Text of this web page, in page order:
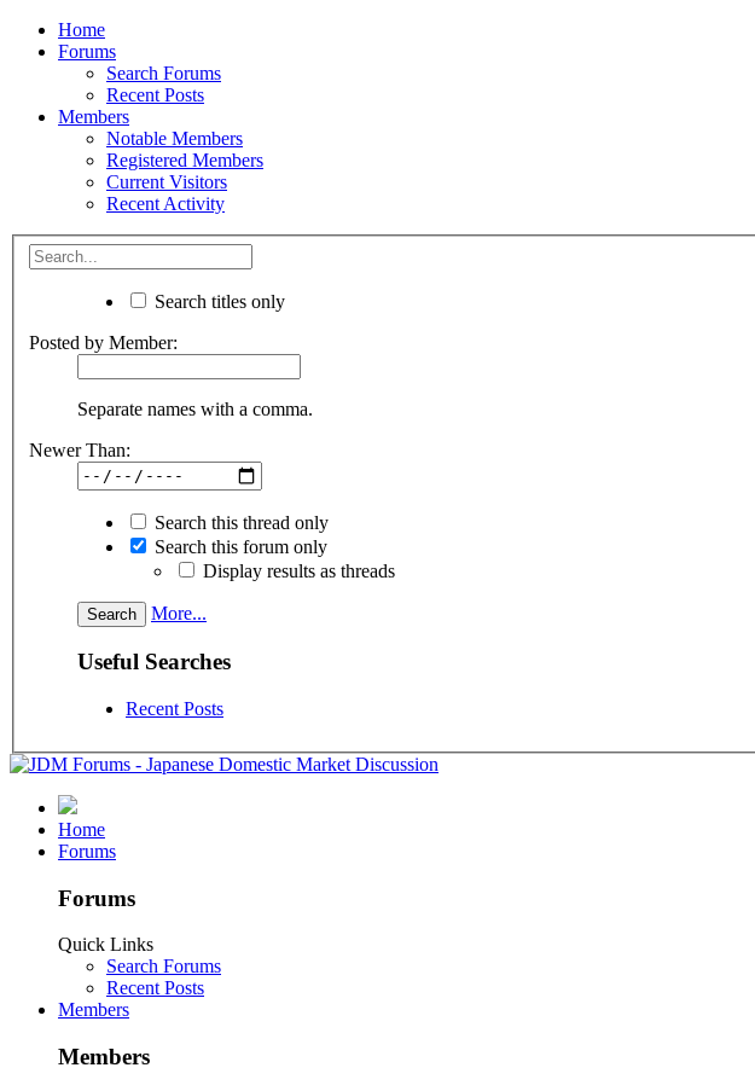
Home
Forums
Search Forums
Recent Posts
Members
Notable Members
Registered Members
Current Visitors
Recent Activity
Search titles only
Posted by Member:
Separate names with a comma.
Newer Than:
Search this thread only
Search this forum only
Display results as threads
More...
Useful Searches
Recent Posts
Home
Forums
Forums
Quick Links
Search Forums
Recent Posts
Members
Members